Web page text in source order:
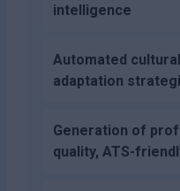
intelligence
Automated
adaptation
Generation of
quality, ATS-